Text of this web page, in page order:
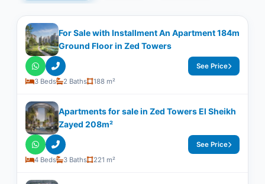
For Sale with Installment An Apartment 184m
Ground Floor in Zed Towers
3 Beds 2 Baths 188 m²
See Price
Apartments for sale in Zed Towers El Sheikh
Zayed 208m²
4 Beds 3 Baths 221 m²
See Price